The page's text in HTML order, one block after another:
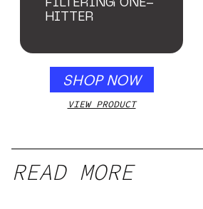
FILTERING ONE-
HITTER
SHOP NOW
VIEW PRODUCT
READ MORE